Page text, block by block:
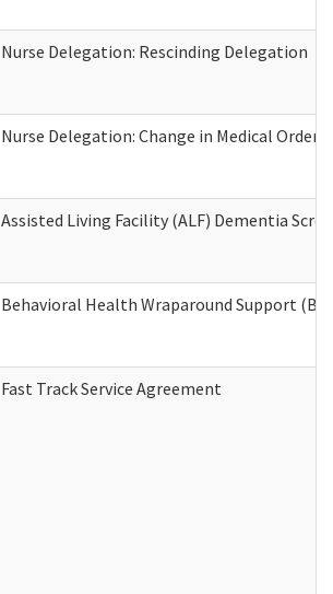
Nurse Delegation: Rescinding Delegation
Nurse Delegation: Change in Medical Orders
Assisted Living Facility (ALF) Dementia
Behavioral Health Wraparound Support
Fast Track Service Agreement